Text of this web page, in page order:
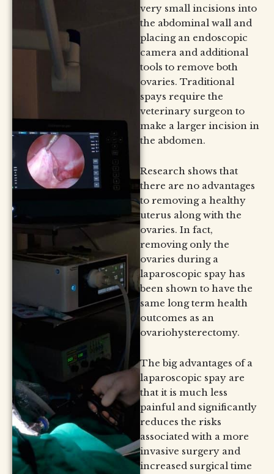
very small incisions into
the abdominal wall and
placing an endoscopic
camera and additional
tools to remove both
ovaries. Traditional
spays require the
veterinary surgeon to
make a larger incision in
the abdomen.
Research shows that
there are no advantages
to removing a healthy
uterus along with the
ovaries. In fact,
removing only the
ovaries during a
laparoscopic spay has
been shown to have the
same long term health
outcomes as an
ovariohysterectomy.
The big advantages of a
laparoscopic spay are
that it is much less
painful and significantly
reduces the risks
associated with a more
invasive surgery and
increased surgical time